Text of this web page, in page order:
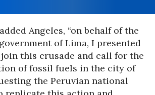
Angeles, “on behalf of the
of Lima, I presented
this crusade and call for the
of fossil fuels in the city of
the Peruvian national